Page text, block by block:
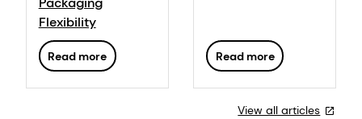
Flexibility
Read more Read more
View all articles